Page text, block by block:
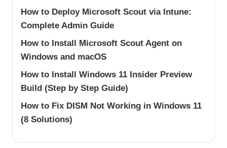
How to Deploy Microsoft Scout via Intune:
Complete Admin Guide
How to Install Microsoft Scout Agent on
Windows and macOS
How to Install Windows 11 Insider Preview
Build (Step by Step Guide)
How to Fix DISM Not Working in Windows 11
(8 Solutions)